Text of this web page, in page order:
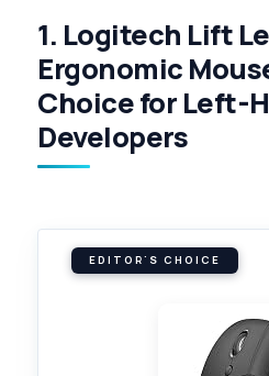
1. Logitech Lift
Ergonomic
Choice for Left-
Developers
EDITOR'S CHOICE